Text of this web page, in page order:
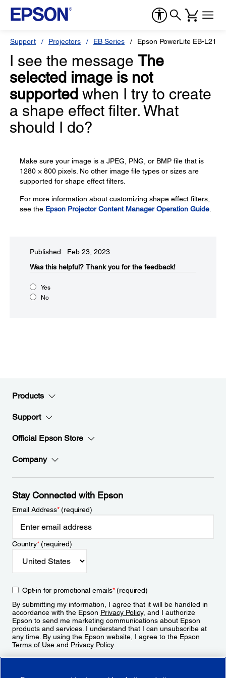
Support Projectors EB Series Epson PowerLite EB-
I see the message The
selected image is not
supported when I try to create
a shape effect filter. What
should I do?
Make sure your image is a JPEG, PNG, or BMP file that is
1280 × 800 pixels. No other image file types or sizes are
supported for shape effect filters.
For more information about customizing shape effect filters,
see the Epson Projector Content Manager Operation Guide
Published: Feb 23, 2023
Was this helpful?​ Thank you for the feedback!
Yes
No
Products
Support
Official Epson Store
Company
Stay Connected with Epson
Email Address*(required)
Country*(required)
Opt-in for promotional emails*(required)
By submitting my information, I agree that it will be handled in
accordance with the Epson Privacy Policy, and I authorize
Epson to send me marketing communications about Epson
products and services. I understand that I can unsubscribe at
any time. By using the Epson website, I agree to the Epson
Terms of Use and Privacy Policy.